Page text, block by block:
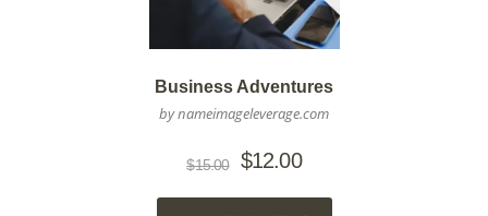
Business Adventures
by nameimageleverage.com
$15.00
Original
was:
$12.00Current
is: